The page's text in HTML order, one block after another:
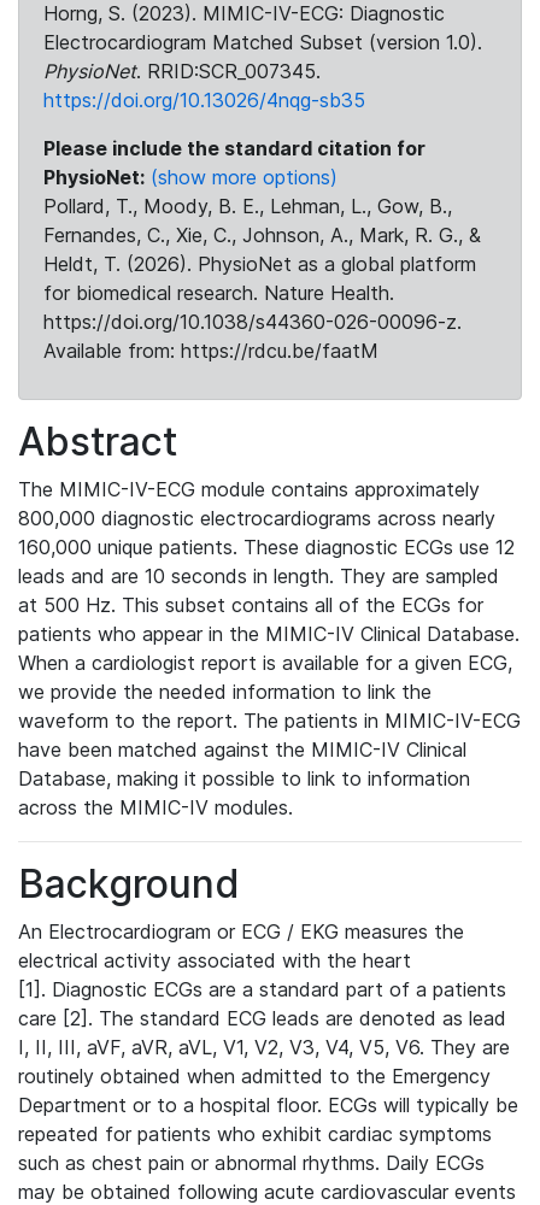
Horng, S. (2023). MIMIC-IV-ECG: Diagnostic
Electrocardiogram Matched Subset (version 1.0).
PhysioNet. RRID:SCR_007345.
https://doi.org/10.13026/4nqg-sb35
Please include the standard citation for
PhysioNet: (show more options)
Pollard, T., Moody, B. E., Lehman, L., Gow, B.,
Fernandes, C., Xie, C., Johnson, A., Mark, R. G., &
Heldt, T. (2026). PhysioNet as a global platform
for biomedical research. Nature Health.
https://doi.org/10.1038/s44360-026-00096-z.
Available from: https://rdcu.be/faatM
Abstract
The MIMIC-IV-ECG module contains approximately
800,000 diagnostic electrocardiograms across nearly
160,000 unique patients. These diagnostic ECGs use 12
leads and are 10 seconds in length. They are sampled
at 500 Hz. This subset contains all of the ECGs for
patients who appear in the MIMIC-IV Clinical Database.
When a cardiologist report is available for a given ECG,
we provide the needed information to link the
waveform to the report. The patients in MIMIC-IV-ECG
have been matched against the MIMIC-IV Clinical
Database, making it possible to link to information
across the MIMIC-IV modules.
Background
An Electrocardiogram or ECG / EKG measures the
electrical activity associated with the heart
[1]. Diagnostic ECGs are a standard part of a patients
care [2]. The standard ECG leads are denoted as lead
I, II, III, aVF, aVR, aVL, V1, V2, V3, V4, V5, V6. They are
routinely obtained when admitted to the Emergency
Department or to a hospital floor. ECGs will typically be
repeated for patients who exhibit cardiac symptoms
such as chest pain or abnormal rhythms. Daily ECGs
may be obtained following acute cardiovascular events